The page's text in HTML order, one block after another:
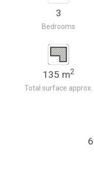
3
Bedrooms
135 m2
Total surface approx.